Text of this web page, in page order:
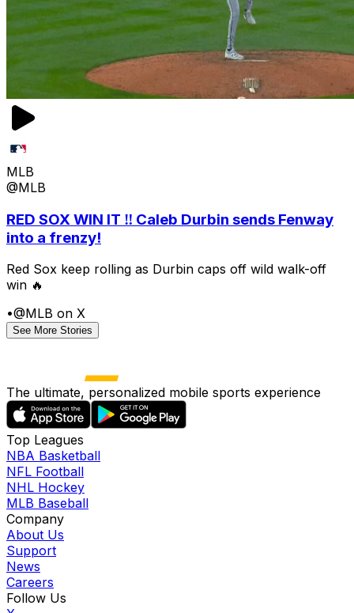
MLB
@MLB
RED SOX WIN IT ‼️ Caleb Durbin sends Fenway
into a frenzy!
Red Sox keep rolling as Durbin caps off wild walk-off
win 🔥
•@MLB on X
See More Stories
The ultimate, personalized mobile sports experience
Top Leagues
NBA Basketball
NFL Football
NHL Hockey
MLB Baseball
Company
About Us
Support
News
Careers
Follow Us